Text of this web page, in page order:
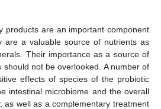
products are an important component
are a valuable source of nutrients as
Their importance as a source of
should not be overlooked. A number of
effects of species of the probiotic
intestinal microbiome and the overall
as well as a complementary treatment